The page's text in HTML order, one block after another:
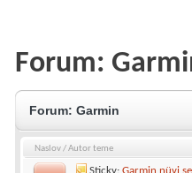
Forum:
Forum: Garmin
Naslov/Autor teme